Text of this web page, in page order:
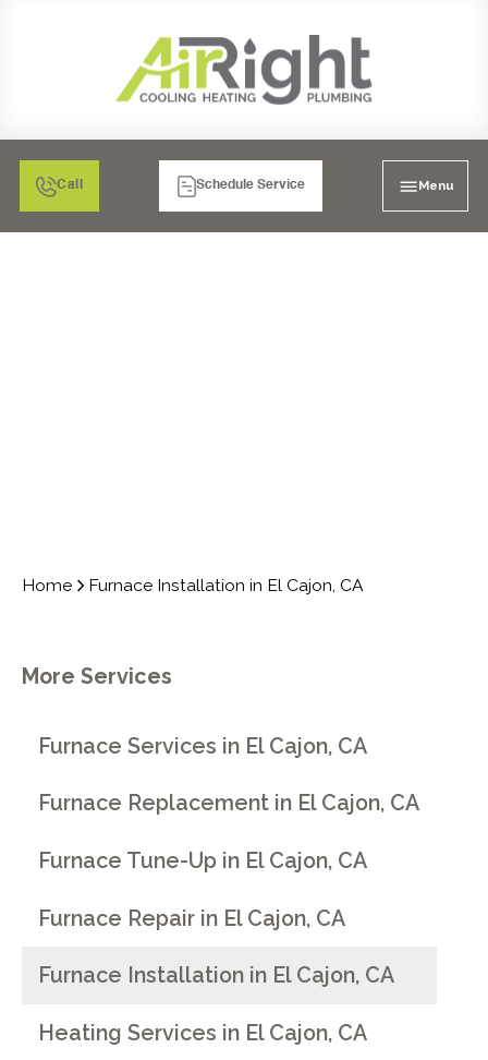
Call Schedule Service Menu
Home Furnace Installation in El Cajon, CA
More Services
Furnace Services in El Cajon, CA
Furnace Replacement in El Cajon, CA
Furnace Tune-Up in El Cajon, CA
Furnace Repair in El Cajon, CA
Furnace Installation in El Cajon, CA
Heating Services in El Cajon, CA